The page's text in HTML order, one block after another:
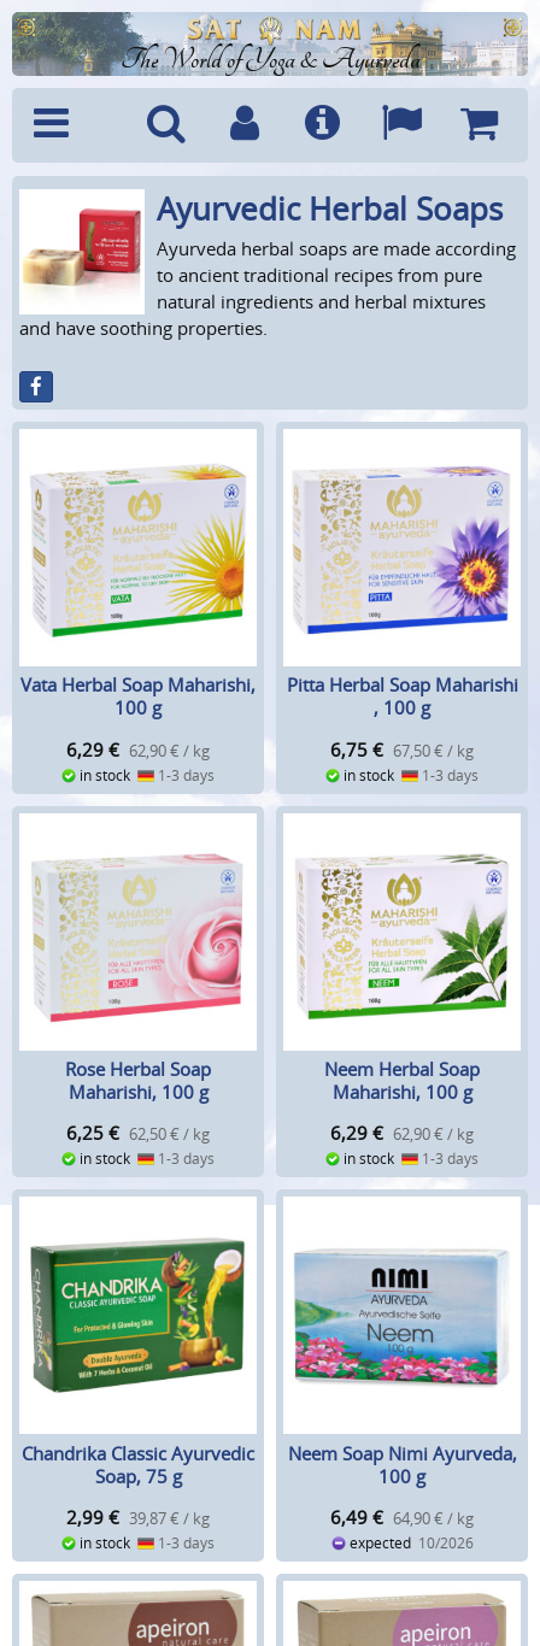
The World of Yoga & Ayurveda
Menu SearchAccountInfo Languages
Cart
Ayurvedic Herbal Soaps
Ayurveda herbal soaps are made according
to ancient traditional recipes from pure
natural ingredients and herbal mixtures
and have soothing properties.
Vata Herbal Soap Maharishi,
100 g
6,29 € 62,90 € / kg
in stock 1-3 days
Pitta Herbal Soap Maharishi
, 100 g
6,75 € 67,50 € / kg
in stock 1-3 days
Rose Herbal Soap
Maharishi, 100 g
6,25 € 62,50 € / kg
in stock 1-3 days
Neem Herbal Soap
Maharishi, 100 g
6,29 € 62,90 € / kg
in stock 1-3 days
Chandrika Classic Ayurvedic
Soap, 75 g
2,99 € 39,87 € / kg
in stock 1-3 days
Neem Soap Nimi Ayurveda,
100 g
6,49 € 64,90 € / kg
expected 10/2026